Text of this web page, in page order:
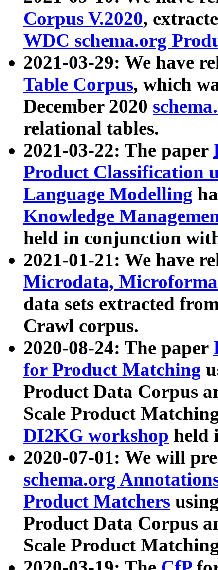
Corpus V.2020,
WDC schema.org
2021-03-29: We have
Table Corpus, which
December 2020
relational tables.
2021-03-22: The paper
Product Classification
Language Modelling
Knowledge
held in conjunction
2021-01-21: We have
Microdata,
data sets extracted
Crawl corpus.
2020-08-24: The paper
for Product Matching
Product Data Corpus
Scale Product
DI2KG workshop held
2020-07-01: We will
schema.org
Product Matchers
Product Data Corpus
Scale Product